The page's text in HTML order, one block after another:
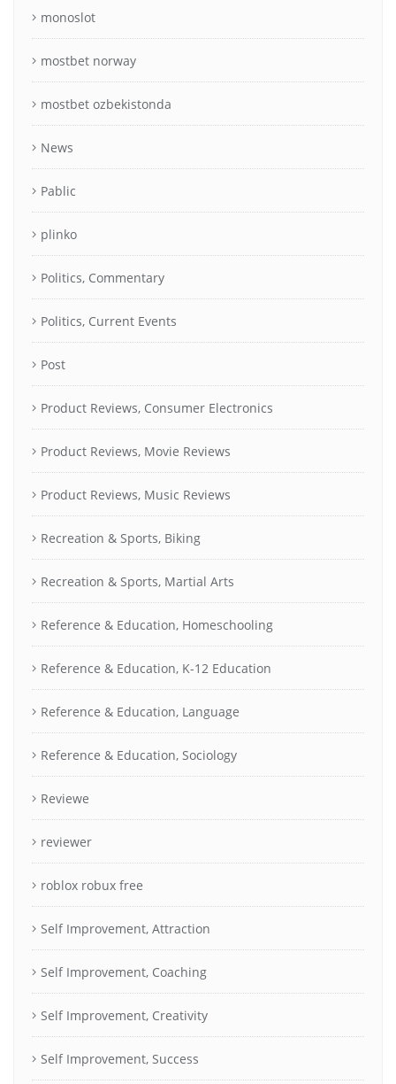
monoslot
mostbet norway
mostbet ozbekistonda
News
Pablic
plinko
Politics, Commentary
Politics, Current Events
Post
Product Reviews, Consumer Electronics
Product Reviews, Movie Reviews
Product Reviews, Music Reviews
Recreation & Sports, Biking
Recreation & Sports, Martial Arts
Reference & Education, Homeschooling
Reference & Education, K-12 Education
Reference & Education, Language
Reference & Education, Sociology
Reviewe
reviewer
roblox robux free
Self Improvement, Attraction
Self Improvement, Coaching
Self Improvement, Creativity
Self Improvement, Success